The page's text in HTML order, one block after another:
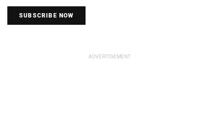
SUBSCRIBE NOW